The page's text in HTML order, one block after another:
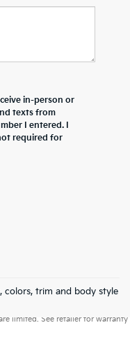
in-person or
texts from
I entered. I
required for
colors, trim and body style
powertrain and 5-year/60,000-
limited. See retailer for warranty